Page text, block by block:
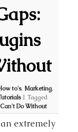
to's, Marketing,
| Tagged
Can't Do Without
extremely